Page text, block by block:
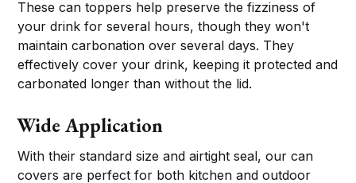
These can toppers help preserve the fizziness of
your drink for several hours, though they won't
maintain carbonation over several days. They
effectively cover your drink, keeping it protected and
carbonated longer than without the lid.
Wide Application
With their standard size and airtight seal, our can
covers are perfect for both kitchen and outdoor